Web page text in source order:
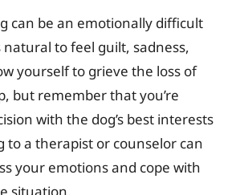
can be an emotionally difficult
natural to feel guilt, sadness,
yourself to grieve the loss of
but remember that you’re
with the dog’s best interests
to a therapist or counselor can
your emotions and cope with